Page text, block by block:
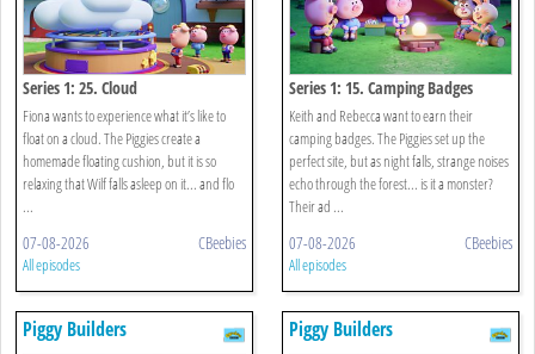
Series 1: 25. Cloud
Fiona wants to experience what it’s like to
float on a cloud. The Piggies create a
homemade floating cushion, but it is so
relaxing that Wilf falls asleep on it... and flo
...
07-08-2026 CBeebies
All episodes
Series 1: 15. Camping Badges
Keith and Rebecca want to earn their
camping badges. The Piggies set up the
perfect site, but as night falls, strange noises
echo through the forest... is it a monster?
Their ad ...
07-08-2026 CBeebies
All episodes
Piggy Builders Piggy Builders